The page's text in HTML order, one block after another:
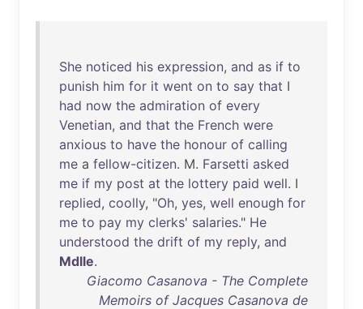
She noticed his expression, and as if to
punish him for it went on to say that I
had now the admiration of every
Venetian, and that the French were
anxious to have the honour of calling
me a fellow-citizen. M. Farsetti asked
me if my post at the lottery paid well. I
replied, coolly, "Oh, yes, well enough for
me to pay my clerks' salaries." He
understood the drift of my reply, and
Mdlle.
Giacomo Casanova - The Complete
Memoirs of Jacques Casanova de